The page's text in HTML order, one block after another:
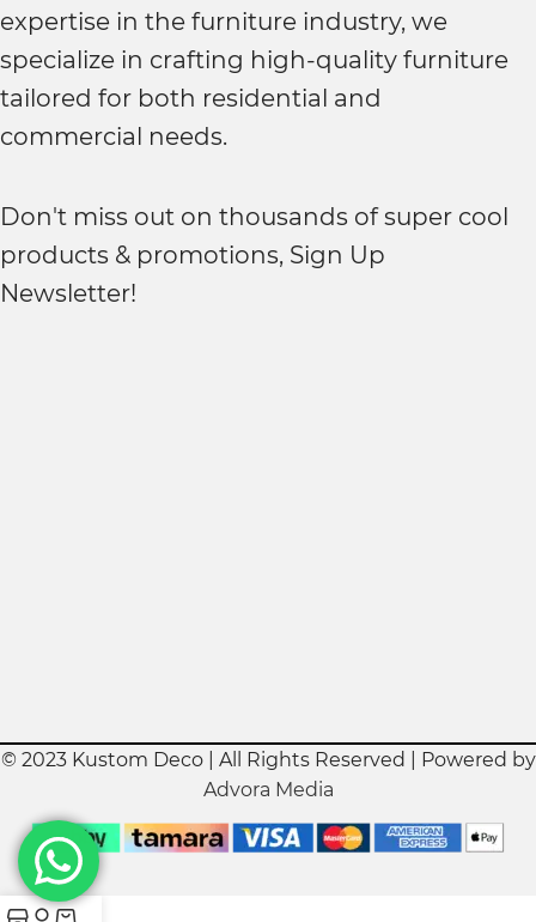
expertise in the furniture industry, we
specialize in crafting high-quality furniture
tailored for both residential and
commercial needs.
Don't miss out on thousands of super cool
products & promotions, Sign Up
Newsletter!
© 2023 Kustom Deco | All Rights Reserved | Powered by
Advora Media